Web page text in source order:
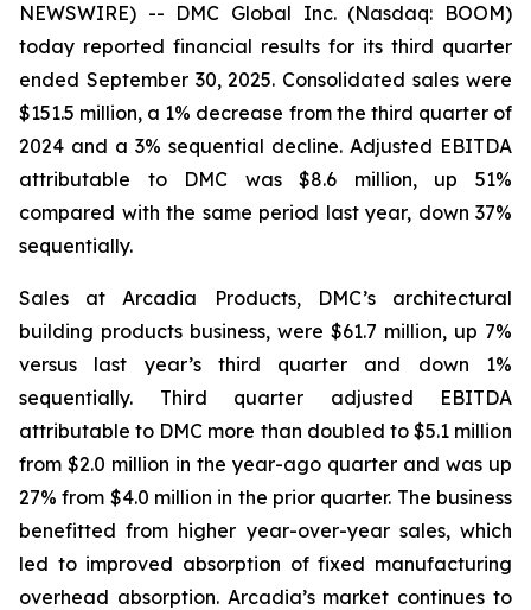
NEWSWIRE) -- DMC Global Inc. (Nasdaq: BOOM)
today reported financial results for its third quarter
ended September 30, 2025. Consolidated sales were
$151.5 million, a 1% decrease from the third quarter of
2024 and a 3% sequential decline. Adjusted EBITDA
attributable to DMC was $8.6 million, up 51%
compared with the same period last year, down 37%
sequentially.
Sales at Arcadia Products, DMC’s architectural
building products business, were $61.7 million, up 7%
versus last year’s third quarter and down 1%
sequentially. Third quarter adjusted EBITDA
attributable to DMC more than doubled to $5.1 million
from $2.0 million in the year-ago quarter and was up
27% from $4.0 million in the prior quarter. The business
benefitted from higher year-over-year sales, which
led to improved absorption of fixed manufacturing
overhead absorption. Arcadia’s market continues to